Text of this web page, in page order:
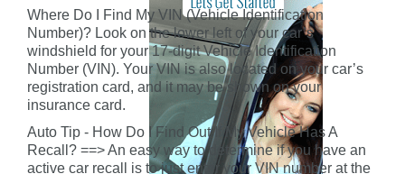
Where Do I Find My VIN (Vehicle Identification
Number)? Look on the lower left of your car’s
windshield for your 17-digit Vehicle Identification
Number (VIN). Your VIN is also located on your car’s
registration card, and it may be shown on your
insurance card.
Auto Tip - How Do I Find Out If My Vehicle Has A
Recall? ==> An easy way to determine if you have an
active car recall is to just enter your VIN number at the